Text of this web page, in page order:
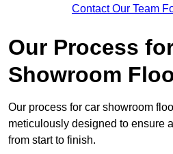
Contact Our Team
Our Process
Showroom
Our process for car showroom
meticulously designed to ensure
from start to finish.